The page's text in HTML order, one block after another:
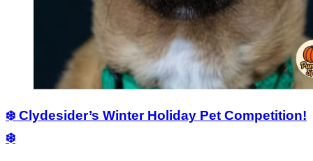
❄️ Clydesider’s Winter Holiday Pet Competition!
❄️